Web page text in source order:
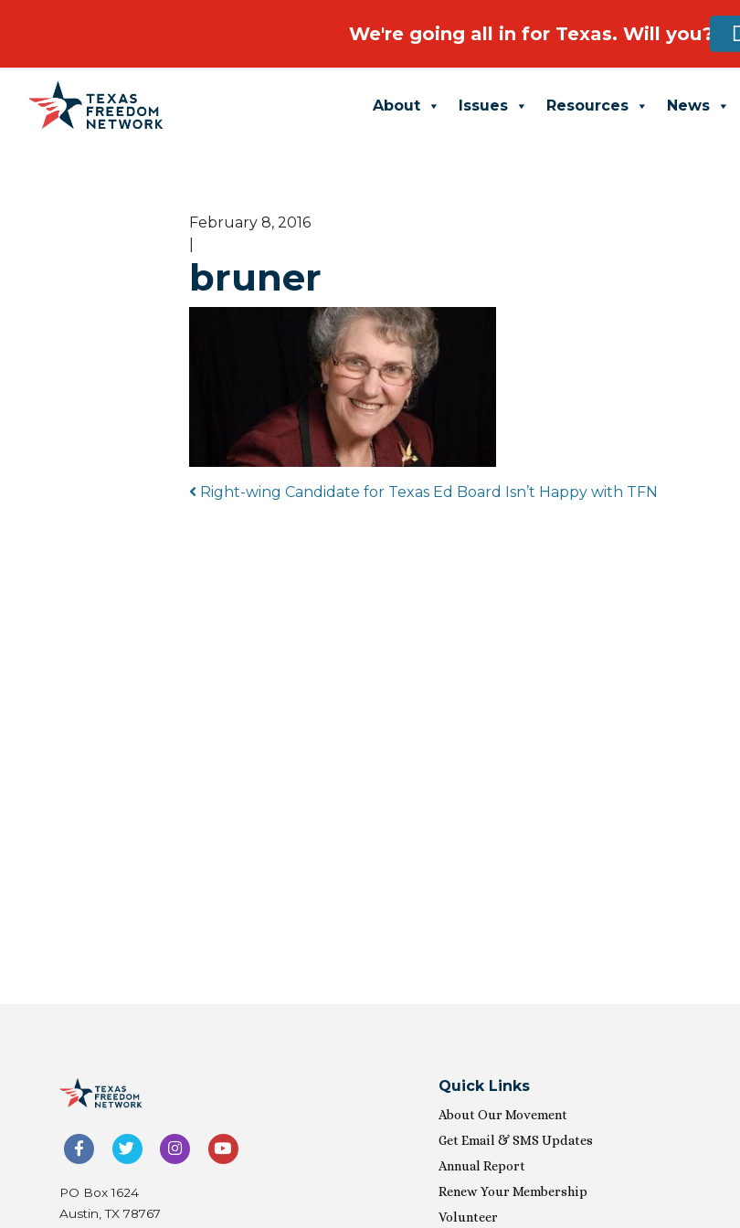
Main Navigation About Issues Resources News
February 8, 2016
bruner
Post navigation
Right-wing Candidate for Texas Ed Board Isn’t Happy with TFN
PO Box 1624
Austin, TX 78767
Quick Links
About Our Movement
Get Email & SMS Updates
Annual Report
Renew Your Membership
Volunteer
We're going all in for Texas. Will you?